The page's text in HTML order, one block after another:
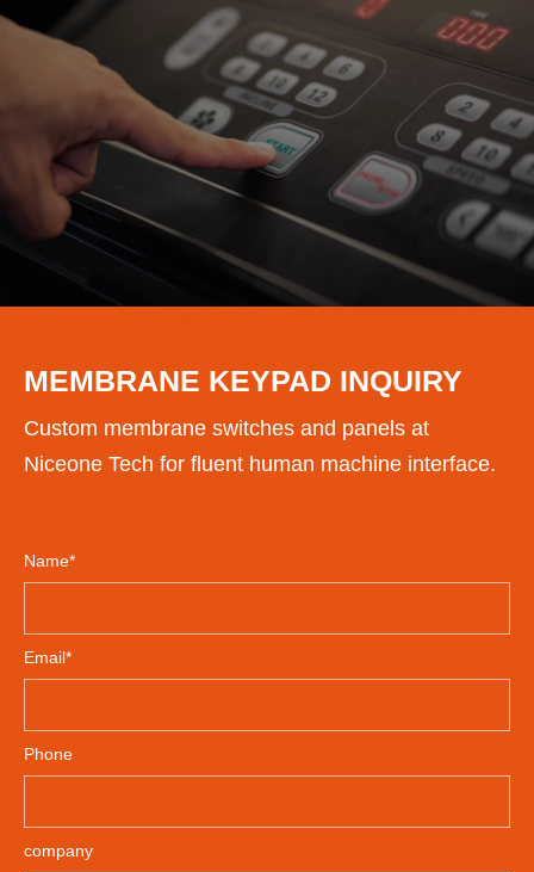
MEMBRANE KEYPAD INQUIRY
Custom membrane switches and panels at
Niceone Tech for fluent human machine interface.
Name*
Email*
Phone
company